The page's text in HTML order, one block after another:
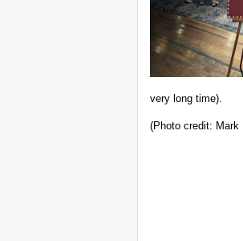
very long time).
(Photo credit: Mark